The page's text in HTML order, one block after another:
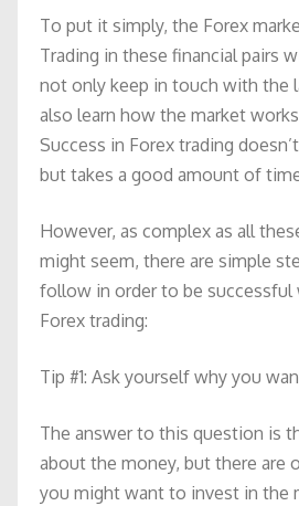
To put it simply, the Forex
Trading in these financial pairs
not only keep in touch with the
also learn how the market
Success in Forex trading
but takes a good amount of
However, as complex as all
might seem, there are simple
follow in order to be successful
Forex trading:
Tip #1: Ask yourself why you
The answer to this question is
about the money, but there are
you might want to invest in the